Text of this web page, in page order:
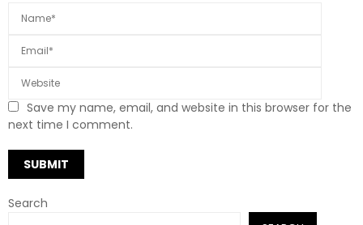
Save my name, email, and website in this browser for the
next time I comment.
Search